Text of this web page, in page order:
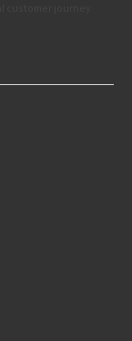
customer journey